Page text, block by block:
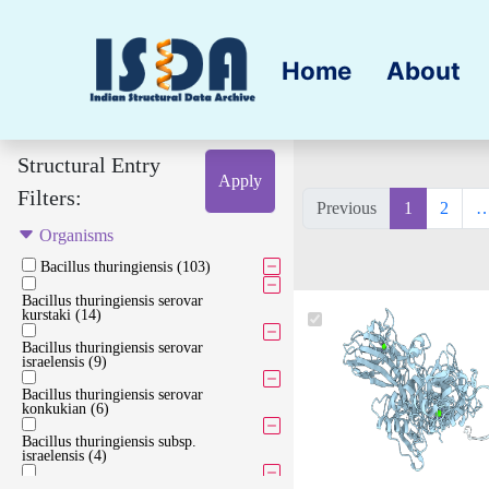
Home About
Structural Entry
Filters:
Apply
Organisms
Bacillus thuringiensis (103)
Bacillus thuringiensis serovar
kurstaki (14)
Bacillus thuringiensis serovar
israelensis (9)
Bacillus thuringiensis serovar
konkukian (6)
Bacillus thuringiensis subsp.
israelensis (4)
Previous 1 2